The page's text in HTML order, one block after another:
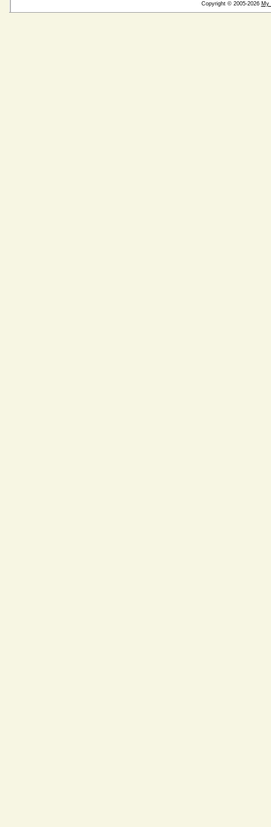
Copyright © 2005-2026 My